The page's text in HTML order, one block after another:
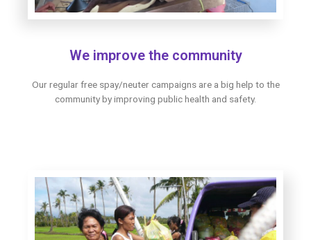
We improve the community
Our regular free spay/neuter campaigns are a big help to the
community by improving public health and safety.